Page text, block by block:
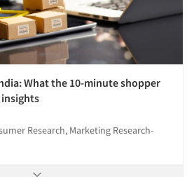
What the 10-minute shopper
Research, Marketing Research-